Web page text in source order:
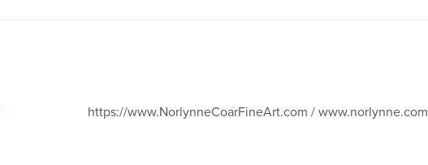
https://www.NorlynneCoarFineArt.com / www.norlynne.com